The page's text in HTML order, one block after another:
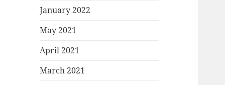
January 2022
May 2021
April 2021
March 2021